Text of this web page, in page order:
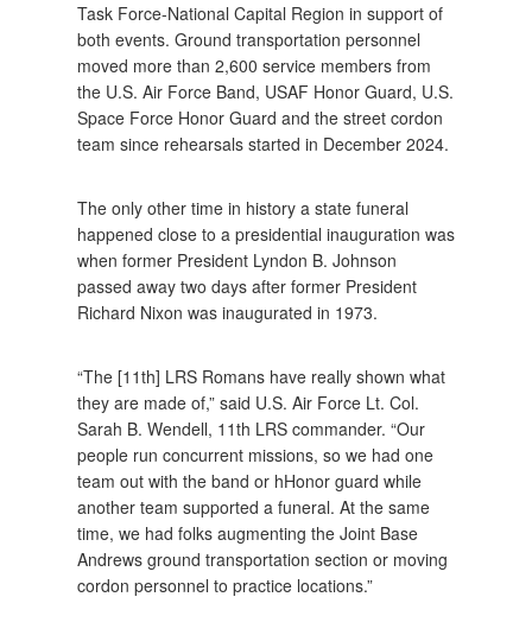
Task Force-National Capital Region in support of
both events. Ground transportation personnel
moved more than 2,600 service members from
the U.S. Air Force Band, USAF Honor Guard, U.S.
Space Force Honor Guard and the street cordon
team since rehearsals started in December 2024.
The only other time in history a state funeral
happened close to a presidential inauguration was
when former President Lyndon B. Johnson
passed away two days after former President
Richard Nixon was inaugurated in 1973.
“The [11th] LRS Romans have really shown what
they are made of,” said U.S. Air Force Lt. Col.
Sarah B. Wendell, 11th LRS commander. “Our
people run concurrent missions, so we had one
team out with the band or hHonor guard while
another team supported a funeral. At the same
time, we had folks augmenting the Joint Base
Andrews ground transportation section or moving
cordon personnel to practice locations.”